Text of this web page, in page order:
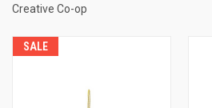
Creative Co-op
SALE